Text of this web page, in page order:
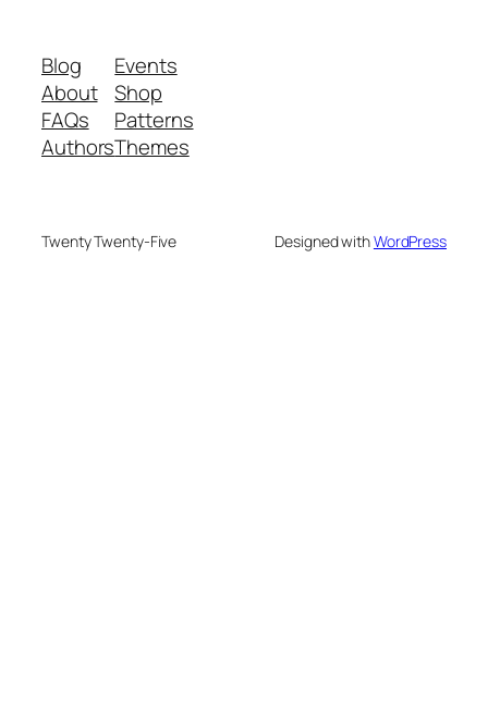
Blog
About
FAQs
Authors
Events
Shop
Patterns
Themes
Twenty Twenty-Five Designed withWordPress